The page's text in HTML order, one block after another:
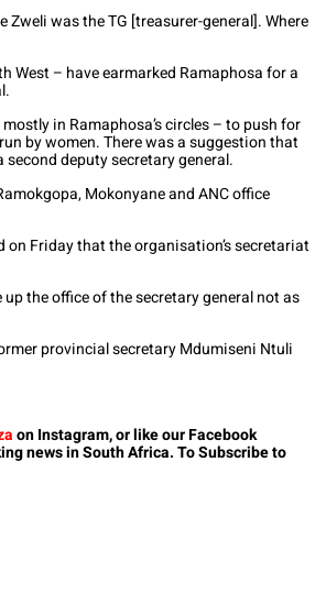
was the TG [treasurer-general]. Where
West – have earmarked Ramaphosa for a
in Ramaphosa’s circles – to push for
by women. There was a suggestion that
deputy secretary general.
Mokonyane and ANC office
Friday that the organisation’s secretariat
the office of the secretary general not as
provincial secretary Mdumiseni Ntuli
on Instagram, or like our Facebook
news in South Africa. To Subscribe to